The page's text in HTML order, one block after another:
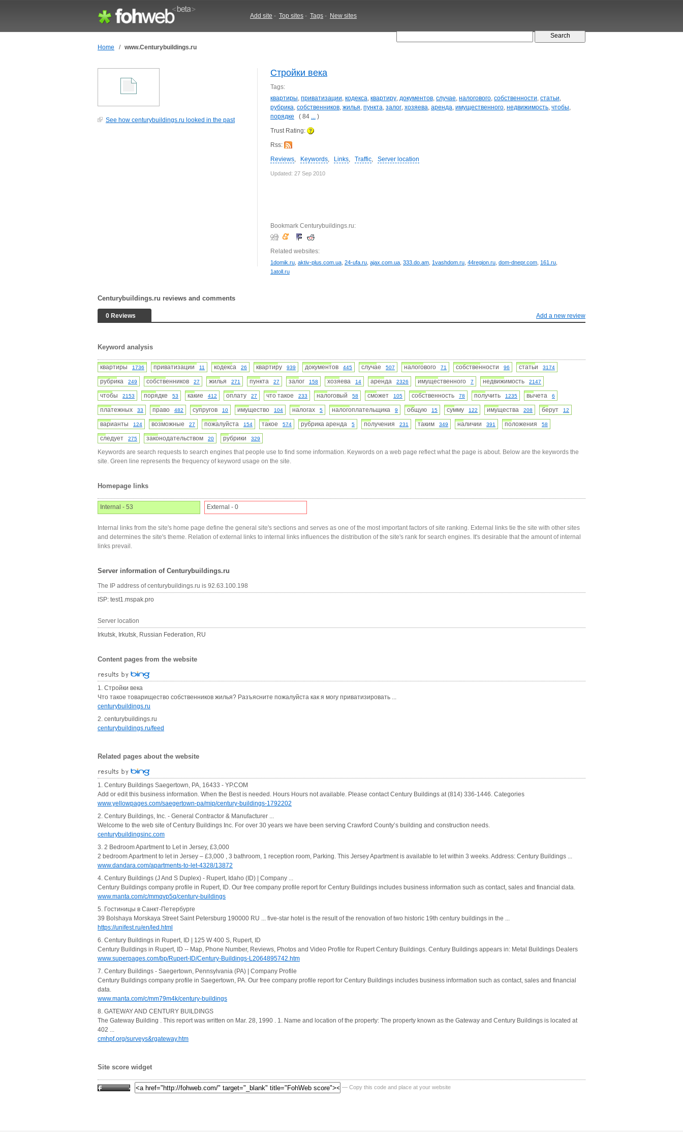
Add site - Top sites - Tags - New sites
Home / www.Centurybuildings.ru
See how centurybuildings.ru looked in the past
Стройки века
Tags:
квартиры, приватизации, кодекса, квартиру, документов, случае, налогового, собственности, статьи,
рубрика, собственников, жилья, пункта, залог, хозяева, аренда, имущественного, недвижимость, чтобы,
порядке ( 84 ... )
Trust Rating:
Rss:
Reviews, Keywords, Links, Traffic, Server location
Updated: 27 Sep 2010
Bookmark Centurybuildings.ru:
Related websites:
1domik.ru aktiv-plus.com.ua 24-ufa.ru ajax.com.ua 333.do.am 1vashdom.ru 44region.ru dom-dnepr.com 161.ru
1atoll.ru
Centurybuildings.ru reviews and comments
0 Reviews Add a new review
Keyword analysis
квартиры 1736 приватизации 11 кодекса 26 квартиру 939 документов 445 случае 507 налогового 71 собственности 96 статьи 3174
рубрика 249 собственников 27 жилья 271 пункта 27 залог 158 хозяева 14 аренда 2326 имущественного 7 недвижимость 2147
чтобы 2153 порядке 53 какие 412 оплату 27 что такое 233 налоговый 58 сможет 105 собственность 78 получить 1235 вычета 6
платежных 33 право 482 супругов 10 имущество 104 налогах 5 налогоплательщика 9 общую 15 сумму 122 имущества 208 берут 12
варианты 124 возможные 27 пожалуйста 154 такое 574 рубрика аренда 5 получения 231 таким 349 наличии 391 положения 58
следует 275 законодательством 20 рубрики 329
Keywords are search requests to search engines that people use to find some information. Keywords on a web page reflect what the page is about. Below are the keywords the
site. Green line represents the frequency of keyword usage on the site.
Homepage links
Internal - 53 External - 0
Internal links from the site's home page define the general site's sections and serves as one of the most important factors of site ranking. External links tie the site with other sites
and determines the site's theme. Relation of external links to internal links influences the distribution of the site's rank for search engines. It's desirable that the amount of internal
links prevail.
Server information of Centurybuildings.ru
The IP address of centurybuildings.ru is 92.63.100.198
ISP: test1.mspak.pro
Server location
Irkutsk, Irkutsk, Russian Federation, RU
Content pages from the website
1. Стройки века
Что такое товарищество собственников жилья? Разъясните пожалуйста как я могу приватизировать ...
centurybuildings.ru
2. centurybuildings.ru
centurybuildings.ru/feed
Related pages about the website
1. Century Buildings Saegertown, PA, 16433 - YP.COM
Add or edit this business information. When the Best is needed. Hours Hours not available. Please contact Century Buildings at (814) 336-1446. Categories
www.yellowpages.com/saegertown-pa/mip/century-buildings-1792202
2. Century Buildings, Inc. - General Contractor & Manufacturer ...
Welcome to the web site of Century Buildings Inc. For over 30 years we have been serving Crawford County’s building and construction needs.
centurybuildingsinc.com
3. 2 Bedroom Apartment to Let in Jersey, £3,000
2 bedroom Apartment to let in Jersey – £3,000 , 3 bathroom, 1 reception room, Parking. This Jersey Apartment is available to let within 3 weeks. Address: Century Buildings ...
www.dandara.com/apartments-to-let-4328/13872
4. Century Buildings (J And S Duplex) - Rupert, Idaho (ID) | Company ...
Century Buildings company profile in Rupert, ID. Our free company profile report for Century Buildings includes business information such as contact, sales and financial data.
www.manta.com/c/mmqvp5q/century-buildings
5. Гостиницы в Санкт-Петербурге
39 Bolshaya Morskaya Street Saint Petersburg 190000 RU ... five-star hotel is the result of the renovation of two historic 19th century buildings in the ...
https://unifest.ru/en/led.html
6. Century Buildings in Rupert, ID | 125 W 400 S, Rupert, ID
Century Buildings in Rupert, ID -- Map, Phone Number, Reviews, Photos and Video Profile for Rupert Century Buildings. Century Buildings appears in: Metal Buildings Dealers
www.superpages.com/bp/Rupert-ID/Century-Buildings-L2064895742.htm
7. Century Buildings - Saegertown, Pennsylvania (PA) | Company Profile
Century Buildings company profile in Saegertown, PA. Our free company profile report for Century Buildings includes business information such as contact, sales and financial
data.
www.manta.com/c/mm79m4k/century-buildings
8. GATEWAY AND CENTURY BUILDINGS
The Gateway Building . This report was written on Mar. 28, 1990 . 1. Name and location of the property: The property known as the Gateway and Century Buildings is located at
402 ...
cmhpf.org/surveys&rgateway.htm
Site score widget
— Copy this code and place at your website